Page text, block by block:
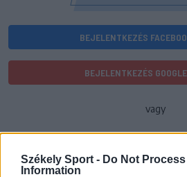
Székely Sport - Do Not
Information
BEJELENTKEZÉS
BEJELENTKEZÉS
vagy